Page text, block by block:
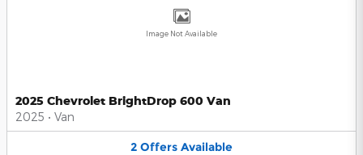
Image Not Available
2025 Chevrolet BrightDrop 600 Van
2025 • Van
2 Offers Available